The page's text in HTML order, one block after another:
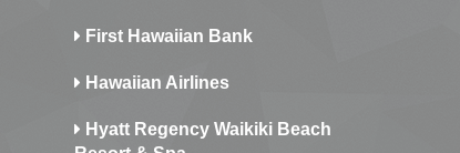
First Hawaiian Bank
Hawaiian Airlines
Hyatt Regency Waikiki Beach